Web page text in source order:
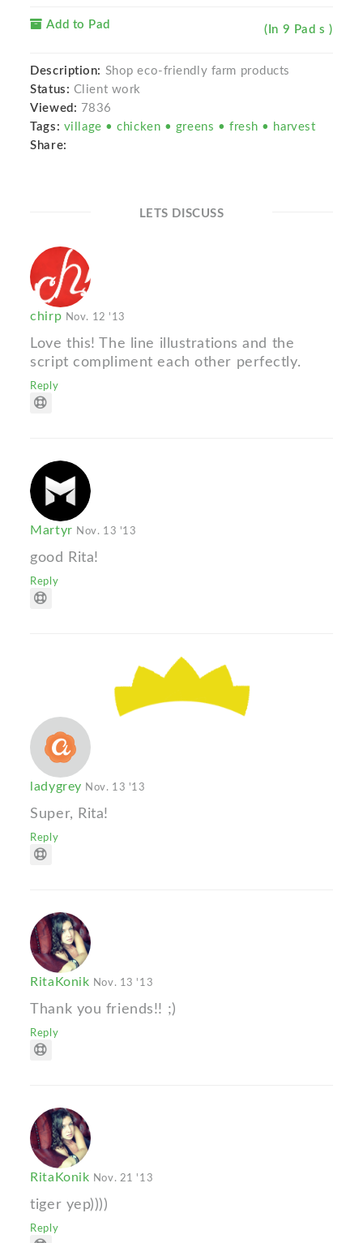
Add to Pad (In 9 Pad s )
Description: Shop eco-friendly farm products
Status: Client work
Viewed: 7836
Tags: village • chicken • greens • fresh • harvest
Share:
LETS DISCUSS
chirp Nov. 12 '13
Love this! The line illustrations and the
script compliment each other perfectly.
Reply
Martyr Nov. 13 '13
good Rita!
Reply
ladygrey Nov. 13 '13
Super, Rita!
Reply
RitaKonik Nov. 13 '13
Thank you friends!! ;)
Reply
RitaKonik Nov. 21 '13
tiger yep))))
Reply